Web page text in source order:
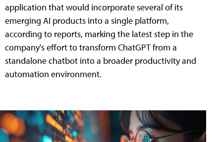
application that would incorporate several of its
emerging AI products into a single platform,
according to reports, marking the latest step in the
company's effort to transform ChatGPT from a
standalone chatbot into a broader productivity and
automation environment.